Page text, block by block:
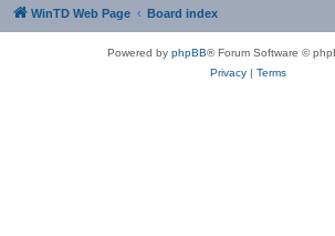
WinTD Web Page Board index
Powered by phpBB® Forum Software ©
Privacy| Terms